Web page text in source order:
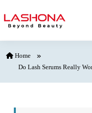
Home
Do Lash Serums Really